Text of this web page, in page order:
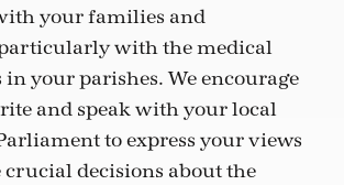
your families and
with the medical
in your parishes. We encourage
and speak with your local
to express your views
crucial decisions about the